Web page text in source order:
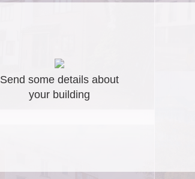
Send some details about
your building